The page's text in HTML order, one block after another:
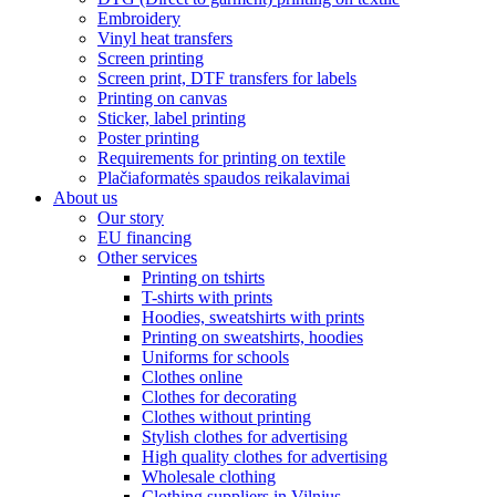
Embroidery
Vinyl heat transfers
Screen printing
Screen print, DTF transfers for labels
Printing on canvas
Sticker, label printing
Poster printing
Requirements for printing on textile
Plačiaformatės spaudos reikalavimai
About us
Our story
EU financing
Other services
Printing on tshirts
T-shirts with prints
Hoodies, sweatshirts with prints
Printing on sweatshirts, hoodies
Uniforms for schools
Clothes online
Clothes for decorating
Clothes without printing
Stylish clothes for advertising
High quality clothes for advertising
Wholesale clothing